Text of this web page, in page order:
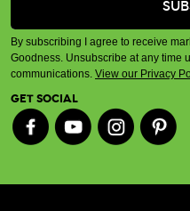
By subscribing I agree to receive
Goodness. Unsubscribe at any time
communications. View our Privacy
GET SOCIAL